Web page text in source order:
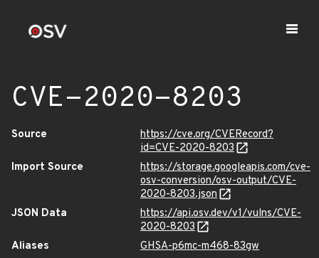
CVE-2020-8203
Source
https://cve.org/CVERecord?
id=CVE-2020-8203
Import Source
https://storage.googleapis.com/cve-
osv-conversion/osv-output/CVE-
2020-8203.json
JSON Data
https://api.osv.dev/v1/vulns/CVE-
2020-8203
Aliases
GHSA-p6mc-m468-83gw